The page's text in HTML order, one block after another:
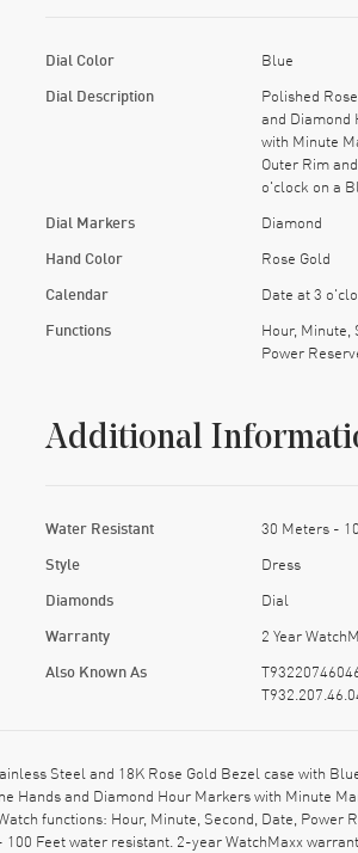
Dial Color Blue
Dial Description
Polished
and Diamond
with Minute
Outer Rim
o'clock on a
Dial Markers Diamond
Hand Color Rose Gold
Calendar Date at 3
Functions
Hour, Minute,
Power
Additional
Water Resistant 30 Meters -
Style Dress
Diamonds Dial
Warranty 2 Year
Also Known As
Steel and 18K Rose Gold Bezel case with
Hands and Diamond Hour Markers with Minute
functions: Hour, Minute, Second, Date, Power
Feet water resistant. 2-year WatchMaxx